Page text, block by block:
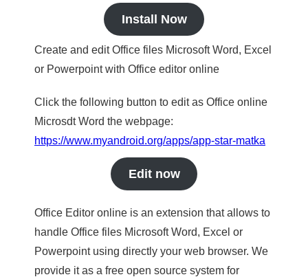
Install Now
Create and edit Office files Microsoft Word, Excel
or Powerpoint with Office editor online
Click the following button to edit as Office online
Microsdt Word the webpage:
https://www.myandroid.org/apps/app-star-matka
Edit now
Office Editor online is an extension that allows to
handle Office files Microsoft Word, Excel or
Powerpoint using directly your web browser. We
provide it as a free open source system for